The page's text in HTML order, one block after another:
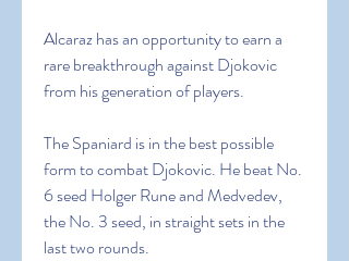
Alcaraz has an opportunity to earn a
rare breakthrough against Djokovic
from his generation of players.
The Spaniard is in the best possible
form to combat Djokovic. He beat No.
6 seed Holger Rune and Medvedev,
the No. 3 seed, in straight sets in the
last two rounds.